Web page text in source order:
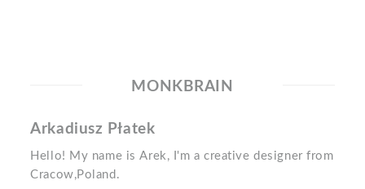
MONKBRAIN
Arkadiusz Płatek
Hello! My name is Arek, I'm a creative designer from
Cracow,Poland.